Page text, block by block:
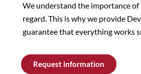
We understand the importance
regard. This is why we provide
guarantee that everything works
Request information